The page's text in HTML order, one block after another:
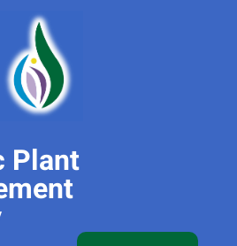
Plant